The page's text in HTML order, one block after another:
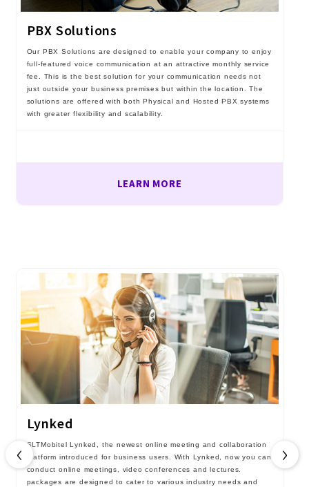
PBX Solutions
Our PBX Solutions are designed to enable your company to enjoy
full-featured voice communication at an attractive monthly service
fee. This is the best solution for your communication needs not
just outside your business premises but within the location. The
solutions are offered with both Physical and Hosted PBX systems
with greater flexibility and scalability.
LEARN MORE
Lynked
SLTMobitel Lynked, the newest online meeting and collaboration
platform introduced for business users. With Lynked, now you can
conduct online meetings, video conferences and lectures.
packages are designed to cater to various industry needs and
‹ ›